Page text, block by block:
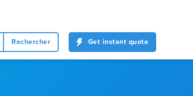
Rechercher Get instant quote